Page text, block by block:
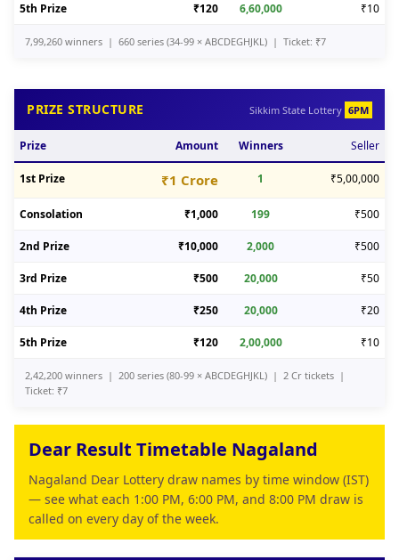
5th Prize ₹120 6,60,000 ₹10
7,99,260 winners | 660 series (34-99 × ABCDEGHJKL) | Ticket: ₹7
PRIZE STRUCTURE Sikkim State Lottery 6PM
Prize Amount Winners Seller
1st Prize ₹1 Crore 1 ₹5,00,000
Consolation ₹1,000 199 ₹500
2nd Prize ₹10,000 2,000 ₹500
3rd Prize ₹500 20,000 ₹50
4th Prize ₹250 20,000 ₹20
5th Prize ₹120 2,00,000 ₹10
2,42,200 winners | 200 series (80-99 × ABCDEGHJKL) | 2 Cr tickets |
Ticket: ₹7
Dear Result Timetable Nagaland
Nagaland Dear Lottery draw names by time window (IST)
— see what each 1:00 PM, 6:00 PM, and 8:00 PM draw is
called on every day of the week.